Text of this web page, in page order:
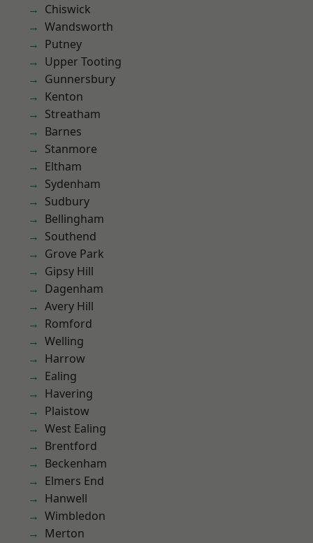
Chiswick
Wandsworth
Putney
Upper Tooting
Gunnersbury
Kenton
Streatham
Barnes
Stanmore
Eltham
Sydenham
Sudbury
Bellingham
Southend
Grove Park
Gipsy Hill
Dagenham
Avery Hill
Romford
Welling
Harrow
Ealing
Havering
Plaistow
West Ealing
Brentford
Beckenham
Elmers End
Hanwell
Wimbledon
Merton